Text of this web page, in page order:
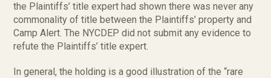
the Plaintiffs’ title expert had shown there was never any
commonality of title between the Plaintiffs’ property and
Camp Alert. The NYCDEP did not submit any evidence to
refute the Plaintiffs’ title expert.
In general, the holding is a good illustration of the “rare